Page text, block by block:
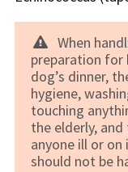
When
preparation for
dog’s dinner,
hygiene,
touching
the elderly,
anyone ill or
should not be